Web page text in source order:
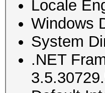
Locale
Windows
System
.NET